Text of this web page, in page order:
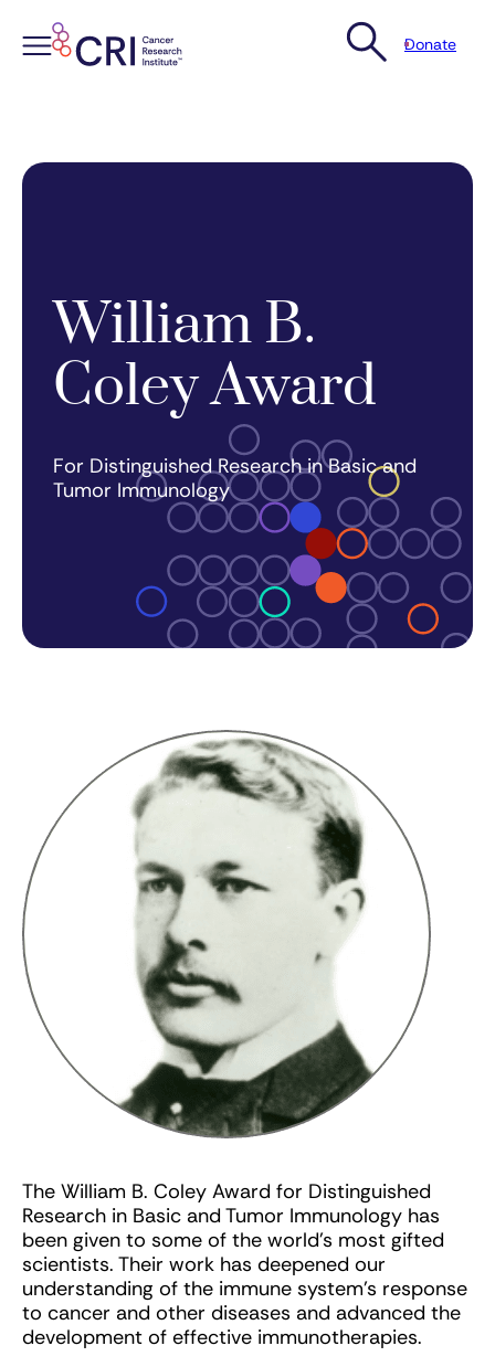
Donate
William B.
Coley Award
For Distinguished Research in Basic and
Tumor Immunology
The William B. Coley Award for Distinguished
Research in Basic and Tumor Immunology has
been given to some of the world’s most gifted
scientists. Their work has deepened our
understanding of the immune system’s response
to cancer and other diseases and advanced the
development of effective immunotherapies.